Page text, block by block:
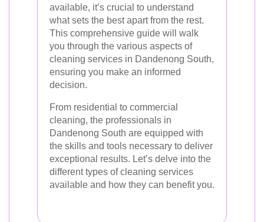
available, it’s crucial to understand
what sets the best apart from the rest.
This comprehensive guide will walk
you through the various aspects of
cleaning services in Dandenong South,
ensuring you make an informed
decision.
From residential to commercial
cleaning, the professionals in
Dandenong South are equipped with
the skills and tools necessary to deliver
exceptional results. Let’s delve into the
different types of cleaning services
available and how they can benefit you.